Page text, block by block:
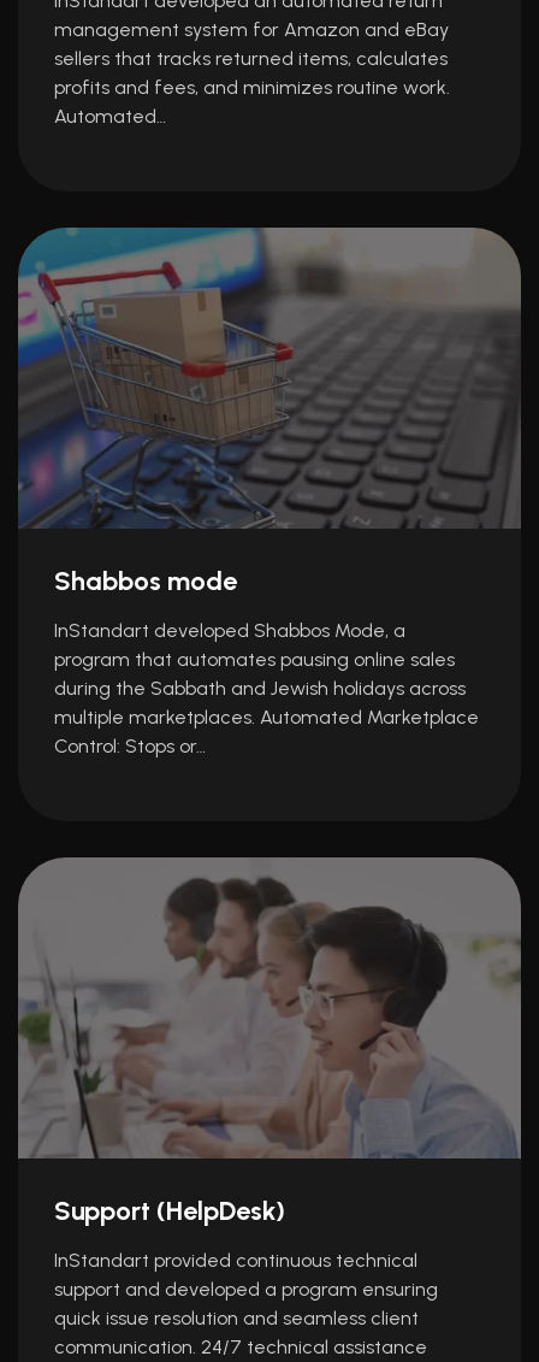
management system for Amazon and eBay
sellers that tracks returned items, calculates
profits and fees, and minimizes routine work.
Automated…
Shabbos mode
InStandart developed Shabbos Mode, a
program that automates pausing online sales
during the Sabbath and Jewish holidays across
multiple marketplaces. Automated Marketplace
Control: Stops or…
Support (HelpDesk)
InStandart provided continuous technical
support and developed a program ensuring
quick issue resolution and seamless client
communication. 24/7 technical assistance